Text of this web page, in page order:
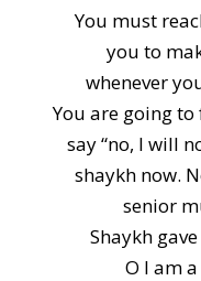
You must
you to
whenever
You are going
say “no, I will
shaykh now.
senior
, Shaykh
. O I am